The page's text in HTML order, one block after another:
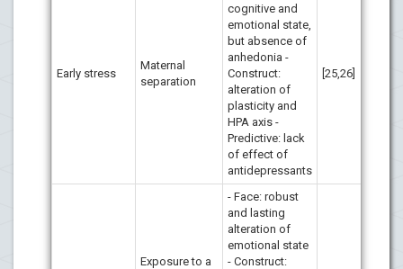
Early stress
Maternal
separation
cognitive and
emotional state,
but absence of
anhedonia -
Construct:
alteration of
plasticity and
HPA axis -
Predictive: lack
of effect of
antidepressants
[25,26]
Exposure to a
- Face: robust
and lasting
alteration of
emotional state
- Construct: